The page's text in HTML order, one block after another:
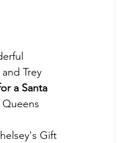
Trey
a Santa
Gift